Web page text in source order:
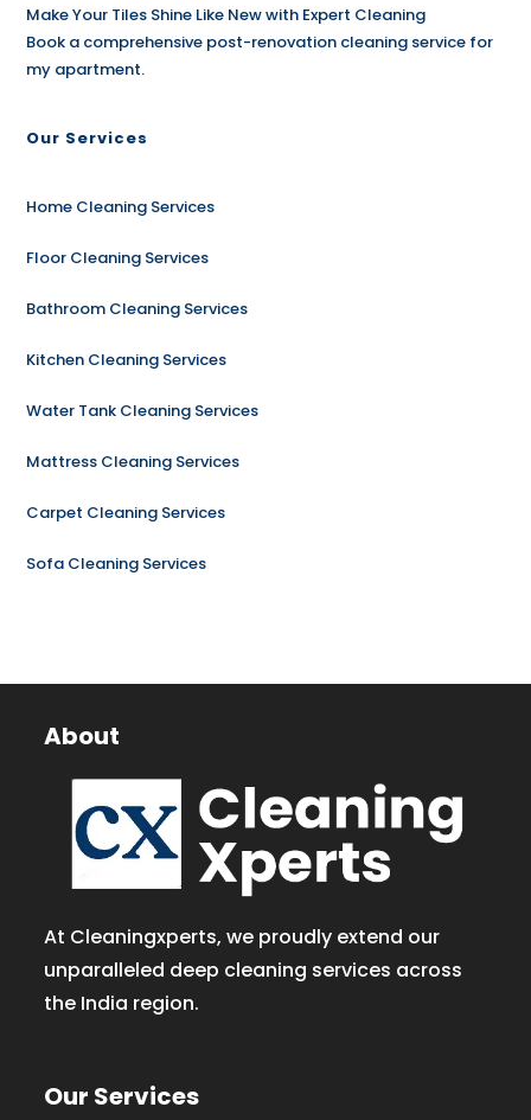
Make Your Tiles Shine Like New with Expert Cleaning
Book a comprehensive post-renovation cleaning service for
my apartment.
Our Services
Home Cleaning Services
Floor Cleaning Services
Bathroom Cleaning Services
Kitchen Cleaning Services
Water Tank Cleaning Services
Mattress Cleaning Services
Carpet Cleaning Services
Sofa Cleaning Services
About
At Cleaningxperts, we proudly extend our
unparalleled deep cleaning services across
the India region.
Our Services